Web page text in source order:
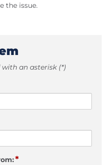
the issue.
an asterisk (*)
*